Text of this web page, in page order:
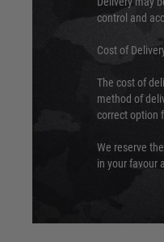
control and
Cost of
The cost of
method of
correct option
We reserve
in your favour